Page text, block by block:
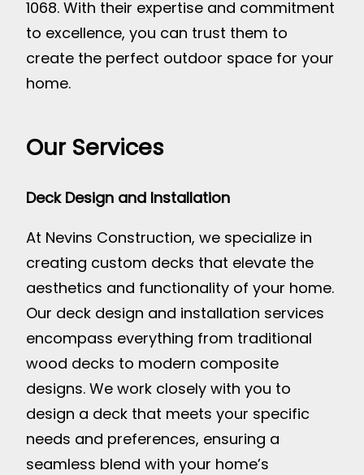
1068. With their expertise and commitment
to excellence, you can trust them to
create the perfect outdoor space for your
home.
Our Services
Deck Design and Installation
At Nevins Construction, we specialize in
creating custom decks that elevate the
aesthetics and functionality of your home.
Our deck design and installation services
encompass everything from traditional
wood decks to modern composite
designs. We work closely with you to
design a deck that meets your specific
needs and preferences, ensuring a
seamless blend with your home’s